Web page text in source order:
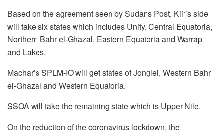
Based on the agreement seen by Sudans Post, Kiir’s side
will take six states which includes Unity, Central Equatoria,
Northern Bahr el-Ghazal, Eastern Equatoria and Warrap
and Lakes.
Machar’s SPLM-IO will get states of Jonglei, Western Bahr
el-Ghazal and Western Equatoria.
SSOA will take the remaining state which is Upper Nile.
On the reduction of the coronavirus lockdown, the